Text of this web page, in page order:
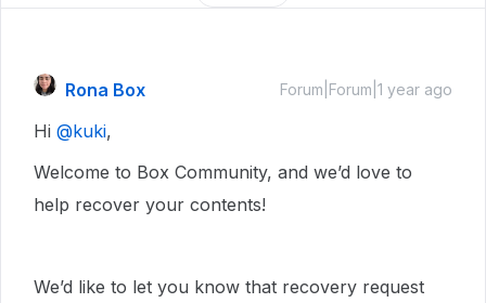
Rona Box Forum|Forum|1 year ago
Hi ​ @kuki,
Welcome to Box Community, and we’d love to
help recover your contents!
We’d like to let you know that recovery request